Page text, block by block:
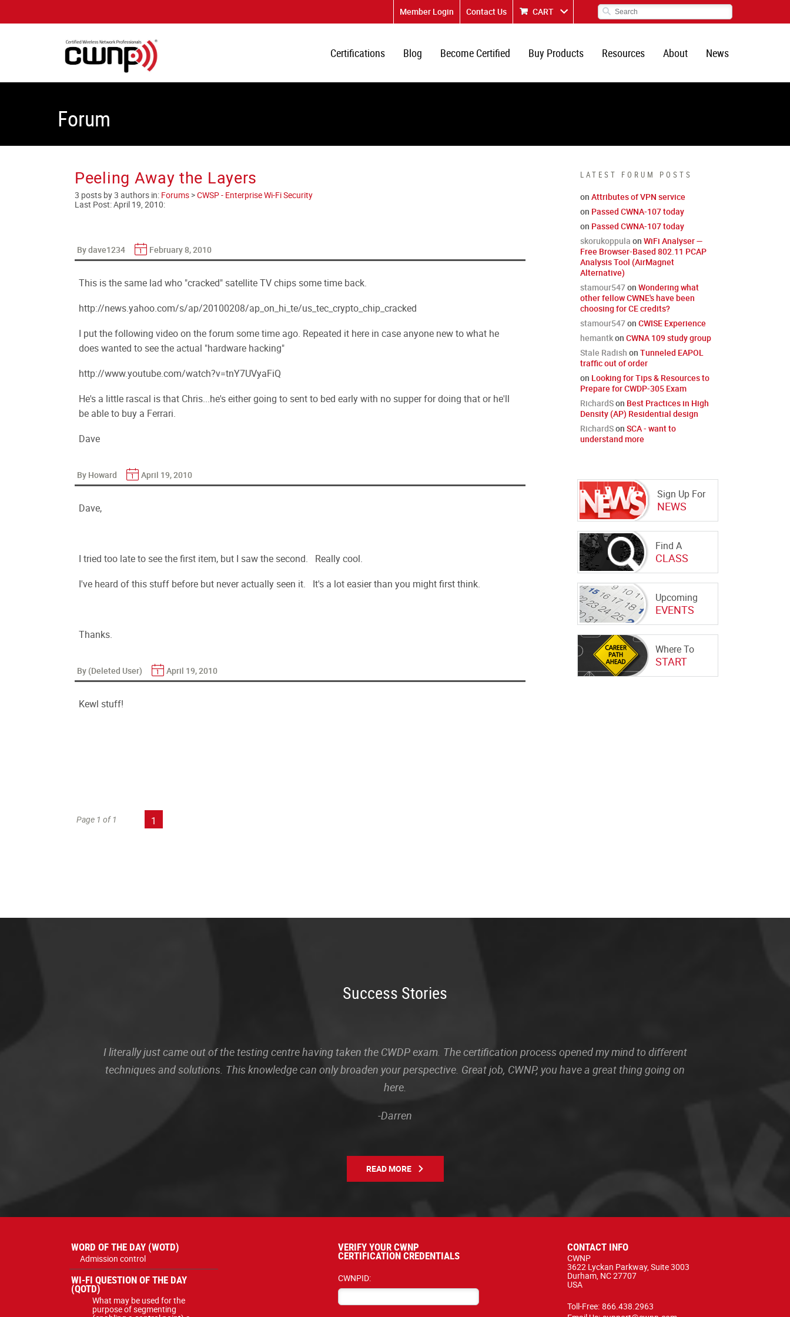
Member Login Contact Us CART
Certifications Blog Become Certified Buy Products Resources About News
Forum
LATEST FORUM POSTS
on Attributes of VPN service
on Passed CWNA-107 today
on Passed CWNA-107 today
skorukoppula on WiFi Analyser —
Free Browser-Based 802.11 PCAP
Analysis Tool (AirMagnet
Alternative)
stamour547on Wondering what
other fellow CWNE's have been
choosing for CE credits?
stamour547on CWISE Experience
hemantkon CWNA 109 study group
Stale Radish on Tunneled EAPOL
traffic out of order
on Looking for Tips & Resources to
Prepare for CWDP-305 Exam
RichardSon Best Practices in High
Density (AP) Residential design
RichardSon SCA - want to
understand more
Sign Up For
NEWS
Find A
CLASS
Upcoming
EVENTS
Where To
START
Peeling Away the Layers
3 posts by 3 authors in: Forums >CWSP - Enterprise Wi-Fi Security
Last Post:April 19, 2010:
By dave1234 February 8, 2010
This is the same lad who "cracked" satellite TV chips some time back.
http://news.yahoo.com/s/ap/20100208/ap_on_hi_te/us_tec_crypto_chip_cracked
I put the following video on the forum some time ago. Repeated it here in case anyone new to what he
does wanted to see the actual "hardware hacking"
http://www.youtube.com/watch?v=tnY7UVyaFiQ
He's a little rascal is that Chris...he's either going to sent to bed early with no supper for doing that or he'll
be able to buy a Ferrari.
Dave
By Howard April 19, 2010
Dave,
I tried too late to see the first item, but I saw the second. Really cool.
I've heard of this stuff before but never actually seen it. It's a lot easier than you might first think.
Thanks.
By (Deleted User) April 19, 2010
Kewl stuff!
Page 1 of 1 1
Success Stories
I literally just came out of the testing centre having taken the CWDP exam. The certification process opened my mind to different
techniques and solutions. This knowledge can only broaden your perspective. Great job, CWNP, you have a great thing going on
here.
-Darren
READ MORE
WORD OF THE DAY (WOTD)
Admission control
WI-FI QUESTION OF THE DAY
(QOTD)
What may be used for the
purpose of segmenting
VERIFY YOUR CWNP
CERTIFICATION CREDENTIALS
CWNPID:
CONTACT INFO
CWNP
3622 Lyckan Parkway, Suite 3003
Durham, NC 27707
USA
Toll-Free: 866.438.2963